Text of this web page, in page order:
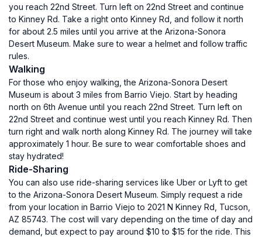
you reach 22nd Street. Turn left on 22nd Street and continue
to Kinney Rd. Take a right onto Kinney Rd, and follow it north
for about 2.5 miles until you arrive at the Arizona-Sonora
Desert Museum. Make sure to wear a helmet and follow traffic
rules.
Walking
For those who enjoy walking, the Arizona-Sonora Desert
Museum is about 3 miles from Barrio Viejo. Start by heading
north on 6th Avenue until you reach 22nd Street. Turn left on
22nd Street and continue west until you reach Kinney Rd. Then
turn right and walk north along Kinney Rd. The journey will take
approximately 1 hour. Be sure to wear comfortable shoes and
stay hydrated!
Ride-Sharing
You can also use ride-sharing services like Uber or Lyft to get
to the Arizona-Sonora Desert Museum. Simply request a ride
from your location in Barrio Viejo to 2021 N Kinney Rd, Tucson,
AZ 85743. The cost will vary depending on the time of day and
demand, but expect to pay around $10 to $15 for the ride. This